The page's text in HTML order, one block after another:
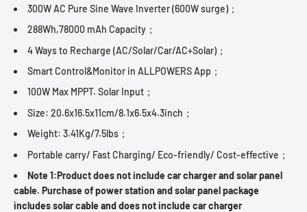
300W AC Pure Sine Wave Inverter (600W surge)；
288Wh,78000 mAh Capacity；
4 Ways to Recharge (AC/Solar/Car/AC+Solar)；
Smart Control&Monitor in ALLPOWERS App；
100W Max MPPT. Solar Input；
Size: 20.6x16.5x11cm/8.1x6.5x4.3inch；
Weight: 3.41Kg/7.5lbs；
Portable carry/ Fast Charging/ Eco-friendly/ Cost-effective；
Note 1:Product does not include car charger and solar panel
cable. Purchase of power station and solar panel package
includes solar cable and does not include car charger